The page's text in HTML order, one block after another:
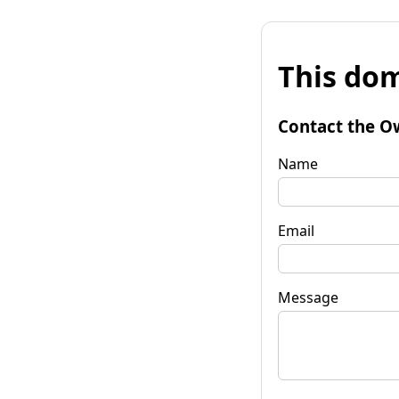
This
Contact the
Name
Email
Message